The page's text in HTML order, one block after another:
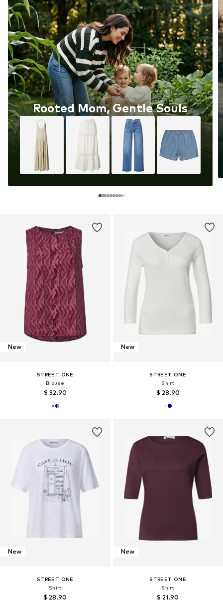
Rooted Mom, Gentle Souls
New
STREET ONE
Blouse
$ 32.90
New
STREET ONE
Shirt
$ 28.90
New
STREET ONE
Shirt
$ 28.90
New
STREET ONE
Shirt
$ 21.90